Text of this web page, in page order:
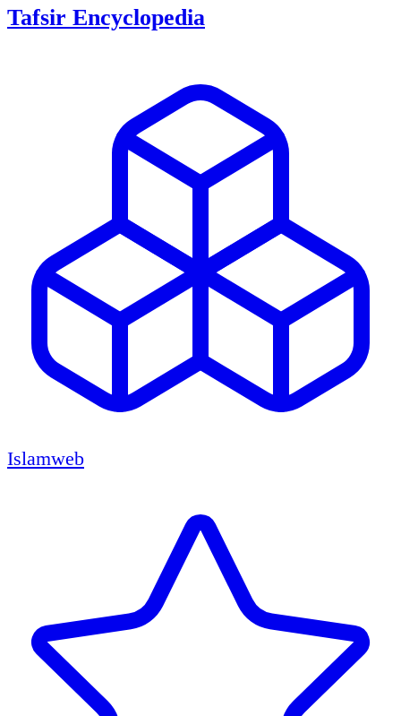
Tafsir Encyclopedia
Islamweb